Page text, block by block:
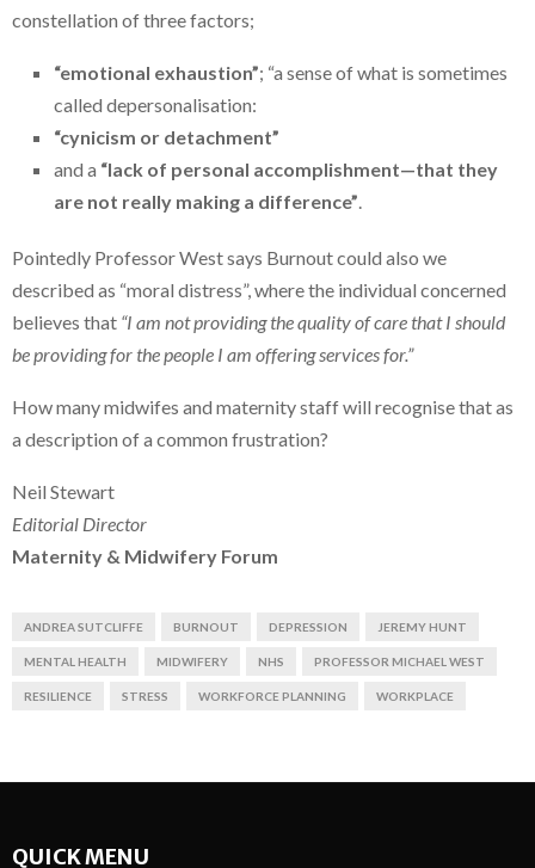
constellation of three factors;
“emotional exhaustion”; “a sense of what is sometimes
called depersonalisation:
“cynicism or detachment”
and a “lack of personal accomplishment—that they
are not really making a difference”
Pointedly Professor West says Burnout could also we
described as “moral distress”, where the individual concerned
believes that “I am not providing the quality of care that I should
be providing for the people I am offering services for.”
How many midwifes and maternity staff will recognise that as
a description of a common frustration?
Neil Stewart
Editorial Director
Maternity & Midwifery Forum
ANDREA SUTCLIFFE BURNOUT DEPRESSION JEREMY HUNT
MENTAL HEALTH MIDWIFERY NHS PROFESSOR MICHAEL WEST
RESILIENCE STRESS WORKFORCE PLANNING WORKPLACE
QUICK MENU